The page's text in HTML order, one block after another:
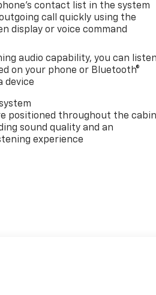
contact list in the system
call quickly using the
display or voice command
audio capability, you can listen
on your phone or Bluetooth®
device
positioned throughout the cabin
sound quality and an
experience